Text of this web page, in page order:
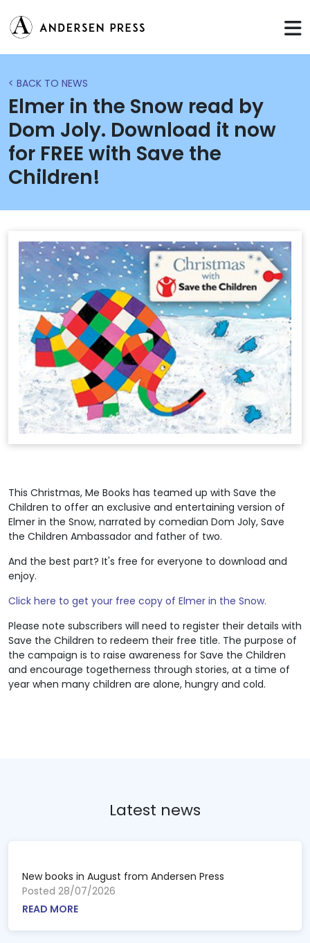
< BACK TO NEWS
Elmer in the Snow read by
Dom Joly. Download it now
for FREE with Save the
Children!
This Christmas, Me Books has teamed up with Save the
Children to offer an exclusive and entertaining version of
Elmer in the Snow, narrated by comedian Dom Joly, Save
the Children Ambassador and father of two.
And the best part? It's free for everyone to download and
enjoy.
Click here to get your free copy of Elmer in the Snow.
Please note subscribers will need to register their details with
Save the Children to redeem their free title. The purpose of
the campaign is to raise awareness for Save the Children
and encourage togetherness through stories, at a time of
year when many children are alone, hungry and cold.
Latest news
New books in August from Andersen Press
Posted 28/07/2026
READ MORE